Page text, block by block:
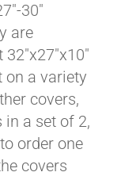
30"
are
32"x27"x10"
on a variety
covers,
a set of 2,
order one
covers